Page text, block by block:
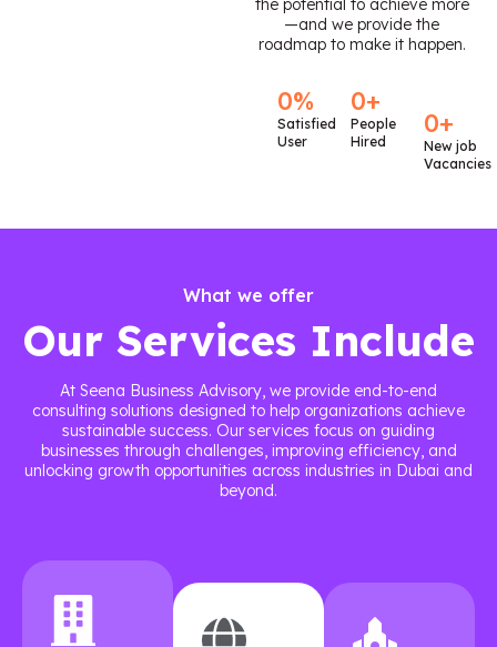
—and we provide the
roadmap to make it happen.
Satisfied
User
0%
People
Hired
0+
New job
Vacancies
0+
What we offer
Our Services Include
At Seena Business Advisory, we provide end-to-end
consulting solutions designed to help organizations achieve
sustainable success. Our services focus on guiding
businesses through challenges, improving efficiency, and
unlocking growth opportunities across industries in Dubai and
beyond.